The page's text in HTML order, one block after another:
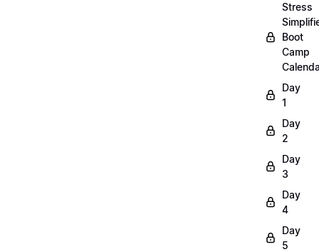
Stress
Boot
Camp
Day
1
Day
2
Day
3
Day
4
Day
5